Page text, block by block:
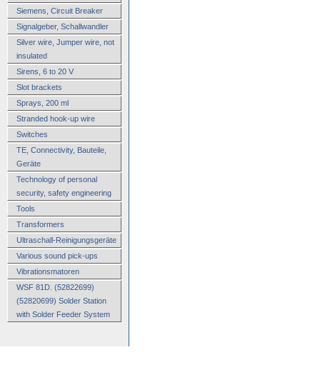
Siemens, Circuit Breaker
Signalgeber, Schallwandler
Silver wire, Jumper wire, not
insulated
Sirens, 6 to 20 V
Slot brackets
Sprays, 200 ml
Stranded hook-up wire
Switches
TE, Connectivity, Bauteile,
Geräte
Technology of personal
security, safety engineering
Tools
Transformers
Ultraschall-Reinigungsgeräte
Various sound pick-ups
Vibrationsmatoren
WSF 81D. (52822699)
(52820699) Solder Station
with Solder Feeder System